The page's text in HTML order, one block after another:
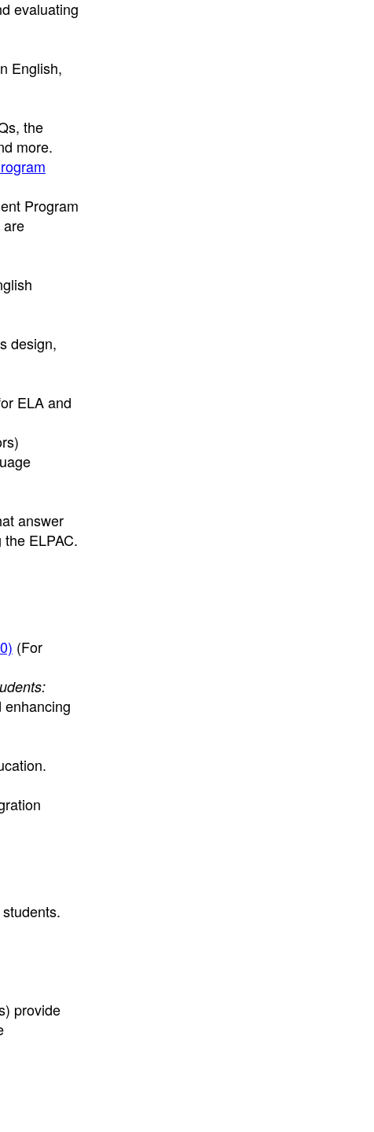
evaluating
English,
the
more.
Program
are
design,
ELA and
answer
ELPAC.
(For
provide